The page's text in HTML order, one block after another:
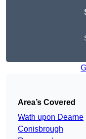
Area’s Covered
Wath upon Dearne
Conisbrough